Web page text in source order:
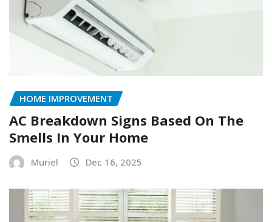
HOME IMPROVEMENT
AC Breakdown Signs Based On The
Smells In Your Home
Muriel Dec 16, 2025